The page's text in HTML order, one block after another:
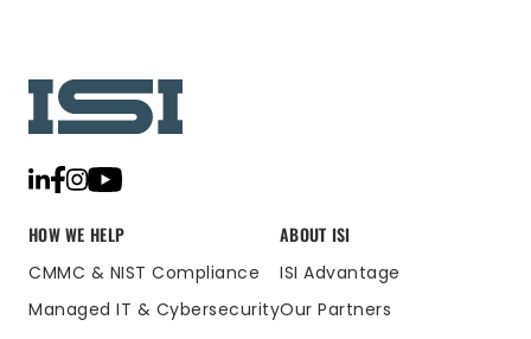
HOW WE HELP
CMMC & NIST Compliance
Managed IT & Cybersecurity
ABOUT ISI
ISI Advantage
Our Partners